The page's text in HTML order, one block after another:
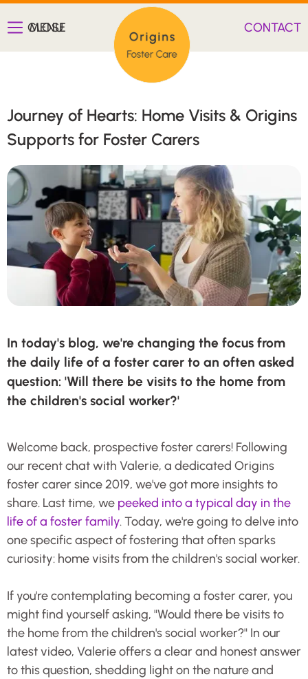
MENU
CLOSE CONTACT
Journey of Hearts: Home Visits & Origins
Supports for Foster Carers
In today's blog, we're changing the focus from
the daily life of a foster carer to an often asked
question: 'Will there be visits to the home from
the children's social worker?'
Welcome back, prospective foster carers! Following
our recent chat with Valerie, a dedicated Origins
foster carer since 2019, we've got more insights to
share. Last time, we peeked into a typical day in the
life of a foster family. Today, we're going to delve into
one specific aspect of fostering that often sparks
curiosity: home visits from the children's social worker.
If you're contemplating becoming a foster carer, you
might find yourself asking, "Would there be visits to
the home from the children's social worker?" In our
latest video, Valerie offers a clear and honest answer
to this question, shedding light on the nature and